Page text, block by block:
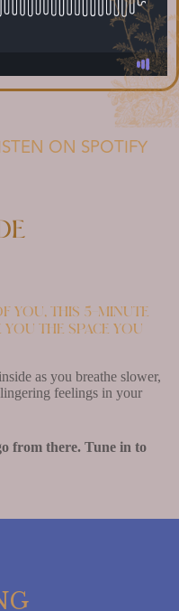
ON SPOTIFY
you, this 5-minute
the space you
as you breathe slower,
feelings in your
from there. Tune in to